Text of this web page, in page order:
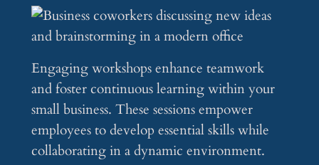
Engaging workshops enhance teamwork
and foster continuous learning within your
small business. These sessions empower
employees to develop essential skills while
collaborating in a dynamic environment.